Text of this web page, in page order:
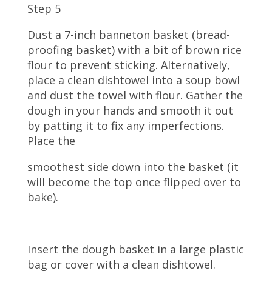
Step 5
Dust a 7-inch banneton basket (bread-
proofing basket) with a bit of brown rice
flour to prevent sticking. Alternatively,
place a clean dishtowel into a soup bowl
and dust the towel with flour. Gather the
dough in your hands and smooth it out
by patting it to fix any imperfections.
Place the
smoothest side down into the basket (it
will become the top once flipped over to
bake).
Insert the dough basket in a large plastic
bag or cover with a clean dishtowel.